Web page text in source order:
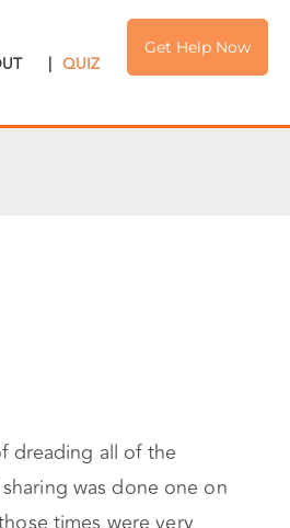
| QUIZ
Get Help Now
dreading all of the
was done one on